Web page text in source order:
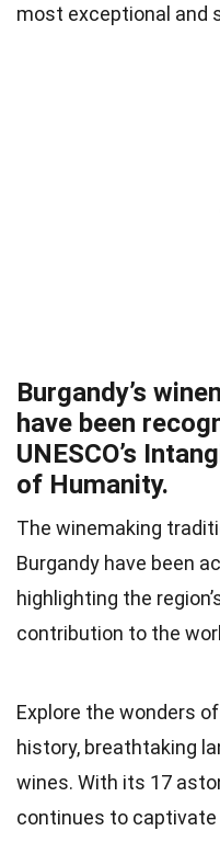
most exceptional and
Burgandy’s
have been
UNESCO’s
of Humanity.
The winemaking
Burgandy have been
highlighting the
contribution to the
Explore the wonders
history, breathtaking
wines. With its 17
continues to